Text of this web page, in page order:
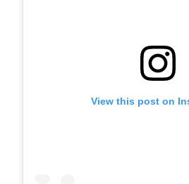
View this post on